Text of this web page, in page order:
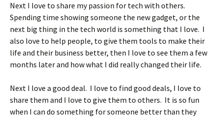
Next I love to share my passion for tech with others.
Spending time showing someone the new gadget, or the
next big thing in the tech world is something that I love. I
also love to help people, to give them tools to make their
life and their business better, then I love to see them a few
months later and how what I did really changed their life.
Next I love a good deal. I love to find good deals, I love to
share them and I love to give them to others. It is so fun
when I can do something for someone better than they